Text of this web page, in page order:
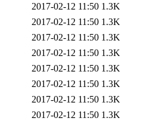
2017-02-12 11:50 1.3K
2017-02-12 11:50 1.3K
2017-02-12 11:50 1.3K
2017-02-12 11:50 1.3K
2017-02-12 11:50 1.3K
2017-02-12 11:50 1.3K
2017-02-12 11:50 1.3K
2017-02-12 11:50 1.3K